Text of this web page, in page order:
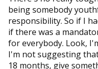
being somebody
responsibility. So if I
if there was a
for everybody. Look,
I'm not suggesting
18 months, give